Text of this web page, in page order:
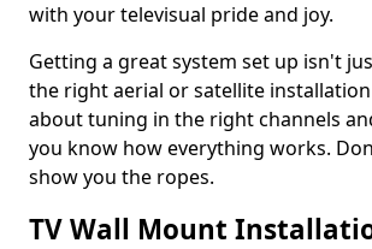
with your televisual pride and joy.
Getting a great system set up isn't
the right aerial or satellite
about tuning in the right channels
you know how everything works.
show you the ropes.
TV Wall Mount